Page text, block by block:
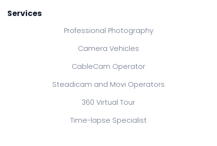
Services
Professional Photography
Camera Vehicles
CableCam Operator
Steadicam and Movi Operators
360 Virtual Tour
Time-lapse Specialist